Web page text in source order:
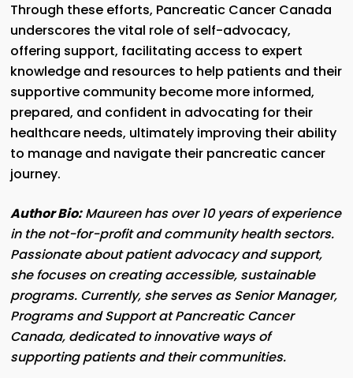
Through these efforts, Pancreatic Cancer Canada
underscores the vital role of self-advocacy,
offering support, facilitating access to expert
knowledge and resources to help patients and their
supportive community become more informed,
prepared, and confident in advocating for their
healthcare needs, ultimately improving their ability
to manage and navigate their pancreatic cancer
journey.
Author Bio:Maureen has over 10 years of experience
in the not-for-profit and community health sectors.
Passionate about patient advocacy and support,
she focuses on creating accessible, sustainable
programs. Currently, she serves as Senior Manager,
Programs and Support at Pancreatic Cancer
Canada, dedicated to innovative ways of
supporting patients and their communities.